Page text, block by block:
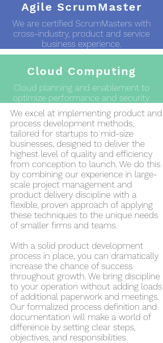
Agile ScrumMaster
We are certified ScrumMasters with
cross-industry, product and service
business experience.
Cloud Computing
Cloud planning and enablement to
optimize performance and security.
We excel at implementing product and
process development methods,
tailored for startups to mid-size
businesses, designed to deliver the
highest level of quality and efficiency
from conception to launch. We do this
by combining our experience in large-
scale project management and
product delivery discipline with a
flexible, proven approach of applying
these techniques to the unique needs
of smaller firms and teams.
With a solid product development
process in place, you can dramatically
increase the chance of success
throughout growth. We bring discipline
to your operation without adding loads
of additional paperwork and meetings.
Our formalized process definition and
documentation will make a world of
difference by setting clear steps,
objectives, and responsibilities.